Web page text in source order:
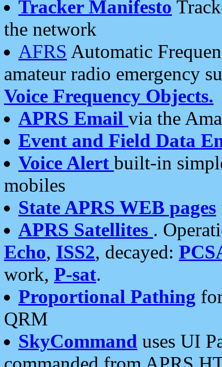
Tracker Manifesto
the network
AFRS Automatic
amateur radio emergency
Voice Frequency Objects.
APRS Email via the
Event and Field Data
Voice Alert built-in
mobiles
State APRS WEB pages
APRS Satellites .
Echo, ISS2, decayed:
work, P-sat.
Proportional Pathing
QRM
SkyCommand uses UI